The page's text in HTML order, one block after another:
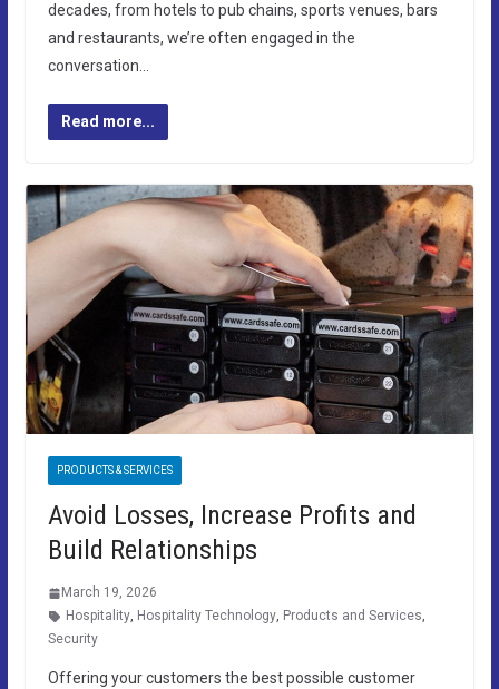
decades, from hotels to pub chains, sports venues, bars
and restaurants, we’re often engaged in the
conversation…
Read more...
PRODUCTS & SERVICES
Avoid Losses, Increase Profits and
Build Relationships
March 19, 2026
Hospitality, Hospitality Technology, Products and Services,
Security
Offering your customers the best possible customer